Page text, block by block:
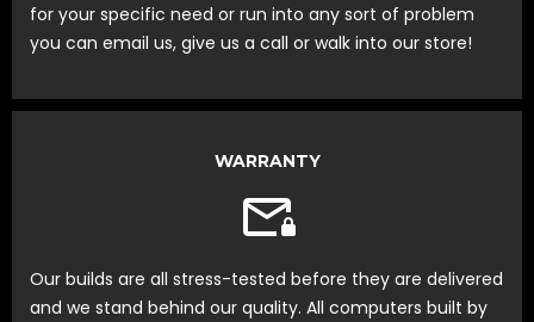
for your specific need or run into any sort of problem
you can email us, give us a call or walk into our store!
WARRANTY
Our builds are all stress-tested before they are delivered
and we stand behind our quality. All computers built by